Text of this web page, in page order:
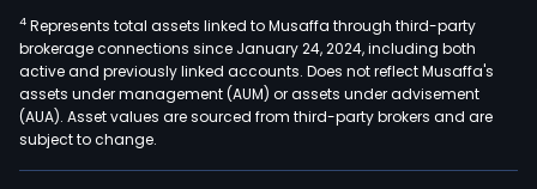
4 Represents total assets linked to Musaffa through third-party
brokerage connections since January 24, 2024, including both
active and previously linked accounts. Does not reflect Musaffa's
assets under management (AUM) or assets under advisement
(AUA). Asset values are sourced from third-party brokers and are
subject to change.